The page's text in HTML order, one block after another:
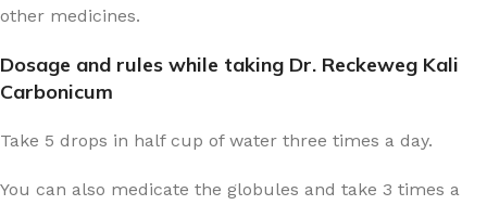
other medicines.
Dosage and rules while taking Dr. Reckeweg Kali
Carbonicum
Take 5 drops in half cup of water three times a day.
You can also medicate the globules and take 3 times a